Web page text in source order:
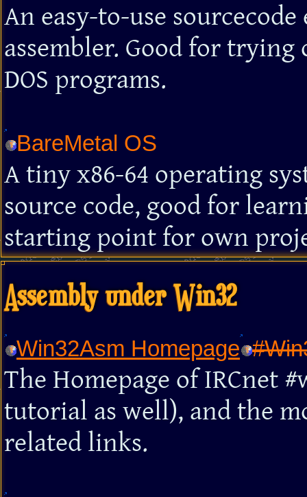
An easy-to-use
assembler. Good for
DOS programs.
BareMetal OS
A tiny x86-64 operating
source code, good for
starting point for own
Assembly under Win32
Win32Asm Homepage
The Homepage of IRCnet
tutorial as well), and the
related links.